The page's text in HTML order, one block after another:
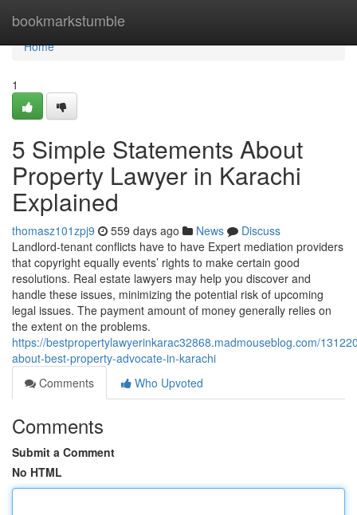
bookmarkstumble
Home
Home
1
5 Simple Statements About
Property Lawyer in Karachi
Explained
thomasz101zpj9 559 days ago News
Discuss
Landlord-tenant conflicts have to have Expert mediation providers
that copyright equally events’ rights to make certain good
resolutions. Real estate lawyers may help you discover and
handle these issues, minimizing the potential risk of upcoming
legal issues. The payment amount of money generally relies on
the extent on the problems.
https://bestpropertylawyerinkarac32868.madmouseblog.com/
about-best-property-advocate-in-karachi
Comments
Who Upvoted
Comments
Submit a Comment
No HTML